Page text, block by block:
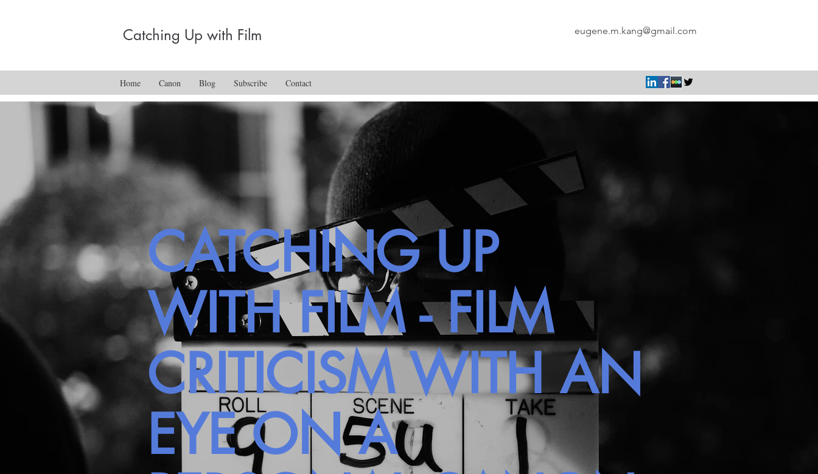
Catching Up with Film eugene.m.kang@gmail.com
Home Canon Blog Subscribe Contact
CATCHING UP
WITH FILM - FILM
CRITICISM WITH AN
EYE ON A